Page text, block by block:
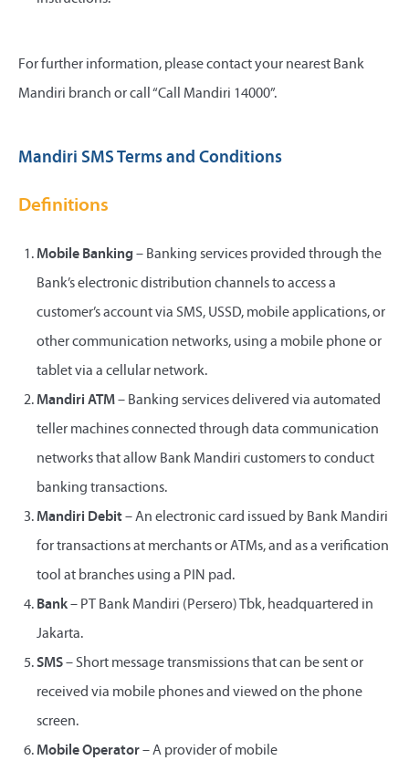
For further information, please contact your nearest Bank
Mandiri branch or call “Call Mandiri 14000”.
Mandiri SMS Terms and Conditions
Definitions
Mobile Banking– Banking services provided through the
Bank’s electronic distribution channels to access a
customer’s account via SMS, USSD, mobile applications, or
other communication networks, using a mobile phone or
tablet via a cellular network.
Mandiri ATM– Banking services delivered via automated
teller machines connected through data communication
networks that allow Bank Mandiri customers to conduct
banking transactions.
Mandiri Debit– An electronic card issued by Bank Mandiri
for transactions at merchants or ATMs, and as a verification
tool at branches using a PIN pad.
Bank– PT Bank Mandiri (Persero) Tbk, headquartered in
Jakarta.
SMS– Short message transmissions that can be sent or
received via mobile phones and viewed on the phone
screen.
Mobile Operator– A provider of mobile